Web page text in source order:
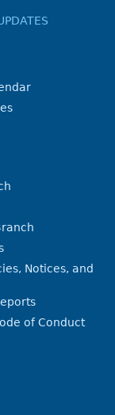
Notices, and
of Conduct